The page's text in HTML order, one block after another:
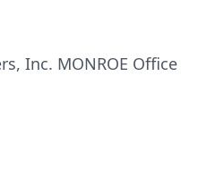
Inc. MONROE Office